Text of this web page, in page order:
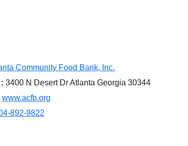
Community Food Bank, Inc.
3400 N Desert Dr Atlanta Georgia 30344
www.acfb.org
892-9822